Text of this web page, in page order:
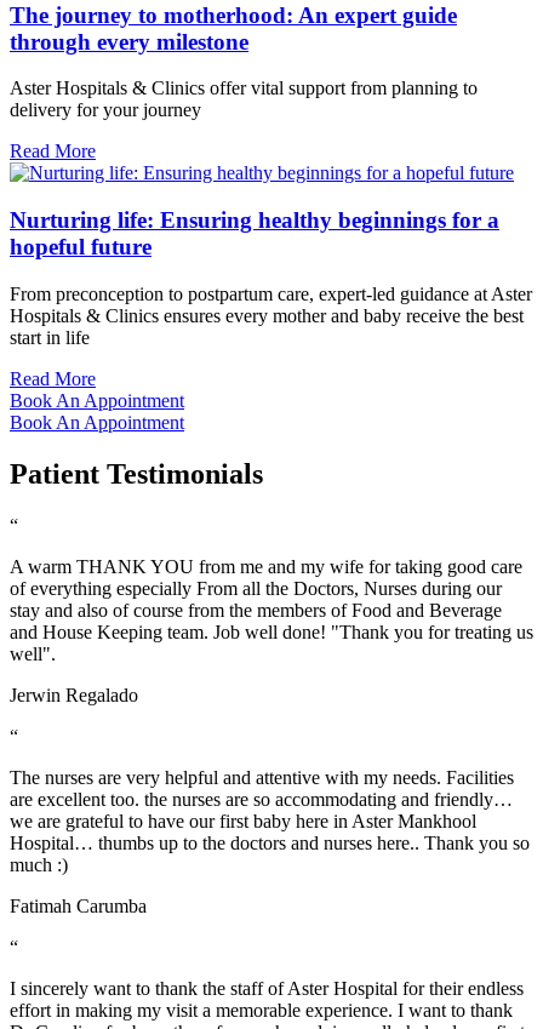
The journey to motherhood: An expert guide
through every milestone
Aster Hospitals & Clinics offer vital support from planning to
delivery for your journey
Read More
Nurturing life: Ensuring healthy beginnings for a
hopeful future
From preconception to postpartum care, expert-led guidance at Aster
Hospitals & Clinics ensures every mother and baby receive the best
start in life
Read More
Book An Appointment
Book An Appointment
Patient Testimonials
“
A warm THANK YOU from me and my wife for taking good care
of everything especially From all the Doctors, Nurses during our
stay and also of course from the members of Food and Beverage
and House Keeping team. Job well done! "Thank you for treating us
well".
Jerwin Regalado
“
The nurses are very helpful and attentive with my needs. Facilities
are excellent too. the nurses are so accommodating and friendly…
we are grateful to have our first baby here in Aster Mankhool
Hospital… thumbs up to the doctors and nurses here.. Thank you so
much :)
Fatimah Carumba
“
I sincerely want to thank the staff of Aster Hospital for their endless
effort in making my visit a memorable experience. I want to thank